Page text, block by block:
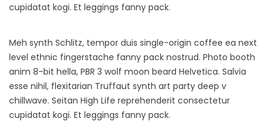
cupidatat kogi. Et leggings fanny pack.
Meh synth Schlitz, tempor duis single-origin coffee ea next
level ethnic fingerstache fanny pack nostrud. Photo booth
anim 8-bit hella, PBR 3 wolf moon beard Helvetica. Salvia
esse nihil, flexitarian Truffaut synth art party deep v
chillwave. Seitan High Life reprehenderit consectetur
cupidatat kogi. Et leggings fanny pack.